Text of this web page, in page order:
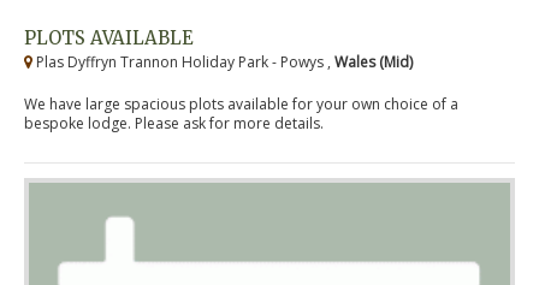
PLOTS AVAILABLE
Plas Dyffryn Trannon Holiday Park - Powys , Wales (Mid)
We have large spacious plots available for your own choice of a
bespoke lodge. Please ask for more details.